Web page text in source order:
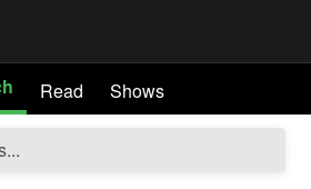
Read Shows